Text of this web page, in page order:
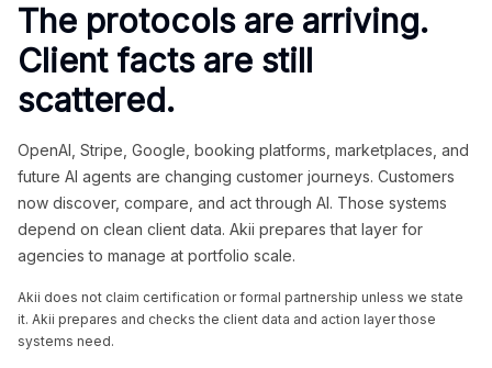
The protocols are arriving.
Client facts are still
scattered.
OpenAI, Stripe, Google, booking platforms, marketplaces, and
future AI agents are changing customer journeys. Customers
now discover, compare, and act through AI. Those systems
depend on clean client data. Akii prepares that layer for
agencies to manage at portfolio scale.
Akii does not claim certification or formal partnership unless we state
it. Akii prepares and checks the client data and action layer those
systems need.